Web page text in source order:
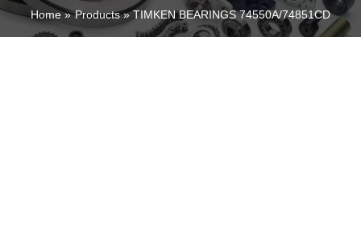
Home Products TIMKEN BEARINGS 74550A/74851CD